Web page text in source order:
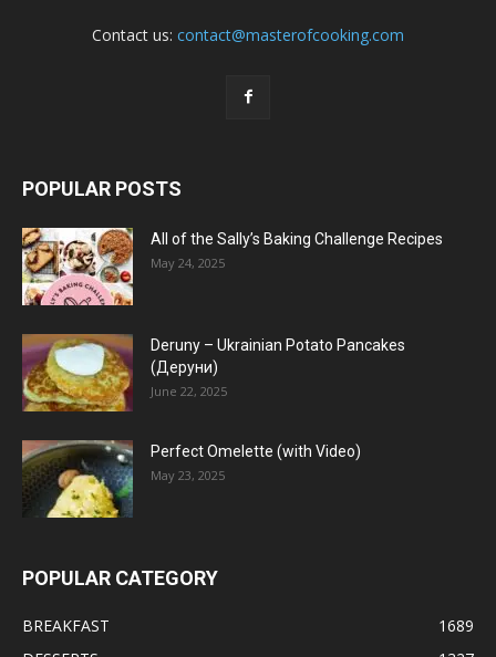
Contact us: contact@masterofcooking.com
POPULAR POSTS
All of the Sally’s Baking Challenge Recipes
May 24, 2025
Deruny – Ukrainian Potato Pancakes
(Деруни)
June 22, 2025
Perfect Omelette (with Video)
May 23, 2025
POPULAR CATEGORY
BREAKFAST
1689